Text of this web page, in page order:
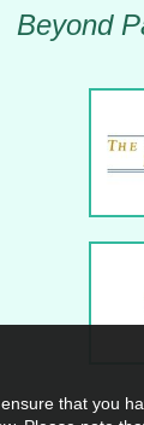
that you
Beyond